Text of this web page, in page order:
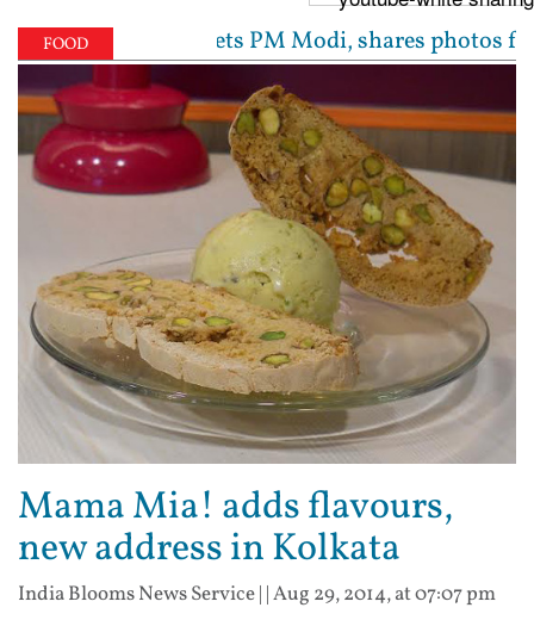
FOOD
Chadha meets PM Modi, shares photos from
Mama Mia! adds flavours,
new address in Kolkata
India Blooms News Service| |Aug 29, 2014, at 07:07 pm